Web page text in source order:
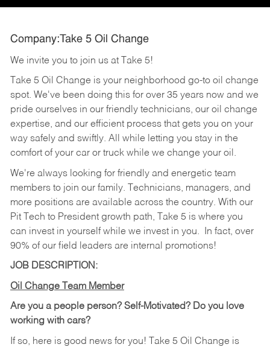
Company:Take 5 Oil Change
We invite you to join us at Take 5!
Take 5 Oil Change is your neighborhood go-to oil change
spot. We've been doing this for over 35 years now and we
pride ourselves in our friendly technicians, our oil change
expertise, and our efficient process that gets you on your
way safely and swiftly. All while letting you stay in the
comfort of your car or truck while we change your oil.
We're always looking for friendly and energetic team
members to join our family. Technicians, managers, and
more positions are available across the country. With our
Pit Tech to President growth path, Take 5 is where you
can invest in yourself while we invest in you.
In fact, over
90% of our field leaders are internal promotions!
JOB DESCRIPTION:
Oil Change Team Member
Are you a people person? Self-Motivated? Do you love
working with cars?
If so, here is good news for you! Take 5 Oil Change is